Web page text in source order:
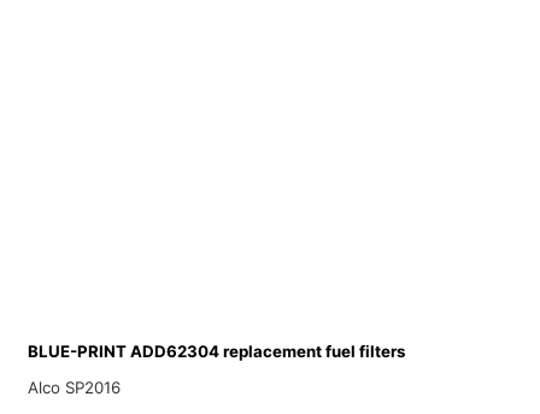
BLUE-PRINT ADD62304 replacement fuel filters
Alco SP2016